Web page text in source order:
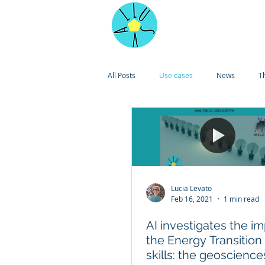
All Posts Use cases News
Lucia Levato
Feb 16, 2021
1 min read
AI investigates the
the Energy
skills: the